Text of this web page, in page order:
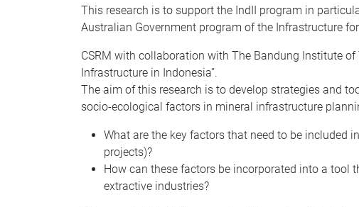
This research is to support the IndII program in
Australian Government program of the Infrastructure
CSRM with collaboration with The Bandung Institute
Infrastructure in Indonesia”.
The aim of this research is to develop strategies and
socio-ecological factors in mineral infrastructure
What are the key factors that need to be
projects)?
How can these factors be incorporated into a tool
extractive industries?